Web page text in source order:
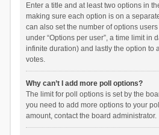
Enter a title and at least two options in
making sure each option is on a
can also set the number of options
under “Options per user”, a time limit in
infinite duration) and lastly the option to
votes.
Why can’t I add more poll options?
The limit for poll options is set by the
you need to add more options to your
amount, contact the board administrator.